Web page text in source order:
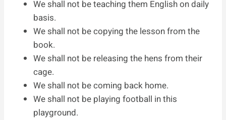
We shall not be teaching them English on daily
basis.
We shall not be copying the lesson from the
book.
We shall not be releasing the hens from their
cage.
We shall not be coming back home.
We shall not be playing football in this
playground.